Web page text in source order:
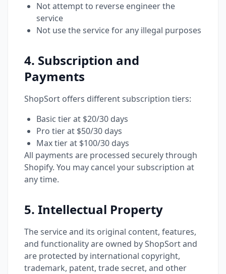
Not attempt to reverse engineer the
service
Not use the service for any illegal purposes
4. Subscription and
Payments
ShopSort offers different subscription tiers:
Basic tier at $20/30 days
Pro tier at $50/30 days
Max tier at $100/30 days
All payments are processed securely through
Shopify. You may cancel your subscription at
any time.
5. Intellectual Property
The service and its original content, features,
and functionality are owned by ShopSort and
are protected by international copyright,
trademark, patent, trade secret, and other